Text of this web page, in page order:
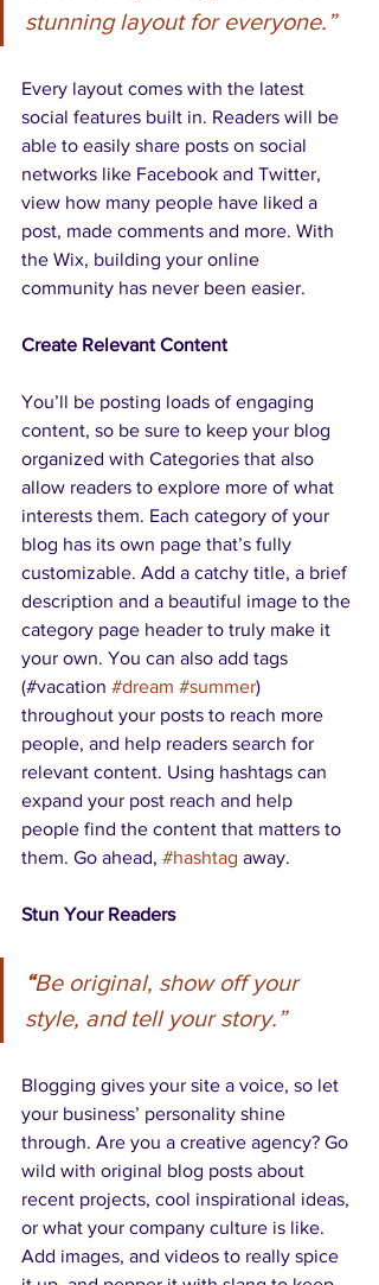
stunning layout for everyone.”
Every layout comes with the latest
social features built in. Readers will be
able to easily share posts on social
networks like Facebook and Twitter,
view how many people have liked a
post, made comments and more. With
the Wix, building your online
community has never been easier.
Create Relevant Content
You’ll be posting loads of engaging
content, so be sure to keep your blog
organized with Categories that also
allow readers to explore more of what
interests them. Each category of your
blog has its own page that’s fully
customizable. Add a catchy title, a brief
description and a beautiful image to the
category page header to truly make it
your own. You can also add tags
(#vacation #dream #summer)
throughout your posts to reach more
people, and help readers search for
relevant content. Using hashtags can
expand your post reach and help
people find the content that matters to
them. Go ahead, #hashtag away.
Stun Your Readers
“Be original, show off your
style, and tell your story.”
Blogging gives your site a voice, so let
your business’ personality shine
through. Are you a creative agency? Go
wild with original blog posts about
recent projects, cool inspirational ideas,
or what your company culture is like.
Add images, and videos to really spice